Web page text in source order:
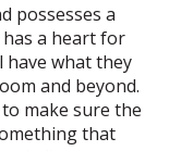
possesses a
has a heart for
have what they
and beyond.
make sure the
that